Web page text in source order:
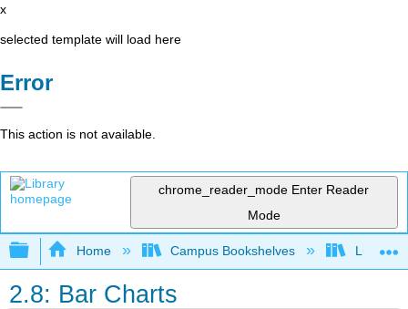
x
selected template will load here
Error
This action is not available.
chrome_reader_mode Enter Reader
Mode
Expand/collapse global hierarchy
Home Campus Bookshelves Luther
2.8: Bar Charts